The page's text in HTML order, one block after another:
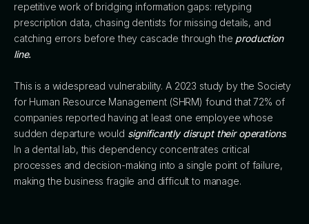
repetitive work of bridging information gaps: retyping
prescription data, chasing dentists for missing details, and
catching errors before they cascade through the production
line.
This is a widespread vulnerability. A 2023 study by the Society
for Human Resource Management (SHRM) found that 72% of
companies reported having at least one employee whose
sudden departure would significantly disrupt their operations.
In a dental lab, this dependency concentrates critical
processes and decision-making into a single point of failure,
making the business fragile and difficult to manage.